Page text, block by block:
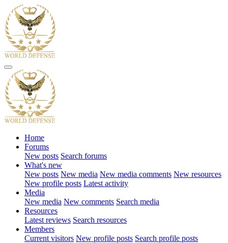
Home
Forums
New posts Search forums
What's new
New posts New media New media comments New resources
New profile posts Latest activity
Media
New media New comments Search media
Resources
Latest reviews Search resources
Members
Current visitors New profile posts Search profile posts